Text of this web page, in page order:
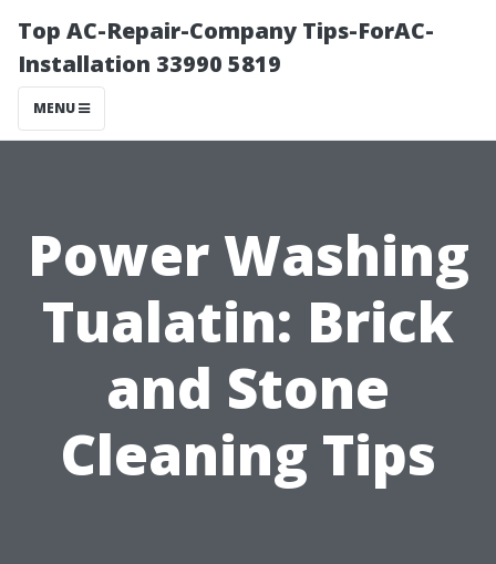
Top AC-Repair-Company Tips-ForAC-
Installation 33990 5819
MENU
Power Washing
Tualatin: Brick
and Stone
Cleaning Tips